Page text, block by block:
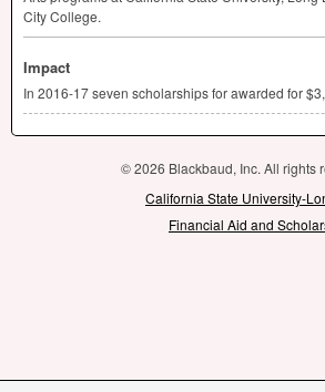
City College.
Impact
In 2016-17 seven scholarships for awarded for
© 2026 Blackbaud, Inc. All rights
California State University-
Financial Aid and